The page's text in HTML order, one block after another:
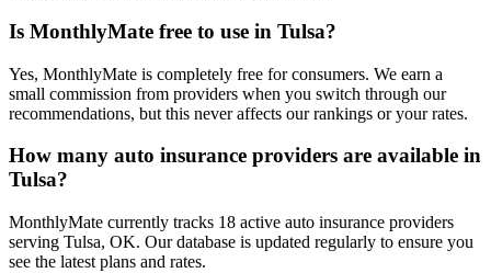
Is MonthlyMate free to use in Tulsa?
Yes, MonthlyMate is completely free for consumers. We earn a
small commission from providers when you switch through our
recommendations, but this never affects our rankings or your rates.
How many auto insurance providers are available in
Tulsa?
MonthlyMate currently tracks 18 active auto insurance providers
serving Tulsa, OK. Our database is updated regularly to ensure you
see the latest plans and rates.